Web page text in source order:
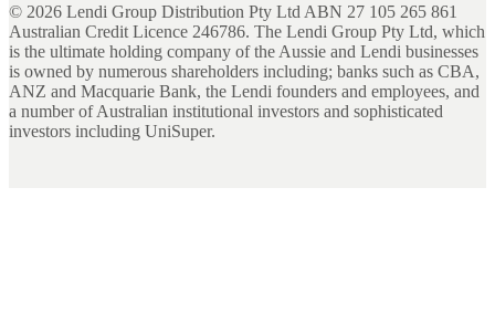
© 2026 Lendi Group Distribution Pty Ltd ABN 27 105 265 861
Australian Credit Licence 246786. The Lendi Group Pty Ltd, which
is the ultimate holding company of the Aussie and Lendi businesses
is owned by numerous shareholders including; banks such as CBA,
ANZ and Macquarie Bank, the Lendi founders and employees, and
a number of Australian institutional investors and sophisticated
investors including UniSuper.